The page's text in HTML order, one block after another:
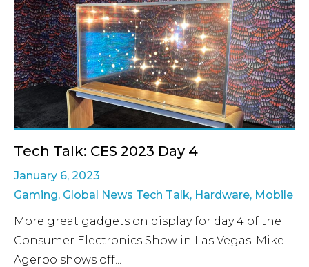
Tech Talk: CES 2023 Day 4
January 6, 2023
Gaming, Global News Tech Talk, Hardware, Mobile
More great gadgets on display for day 4 of the
Consumer Electronics Show in Las Vegas. Mike
Agerbo shows off...